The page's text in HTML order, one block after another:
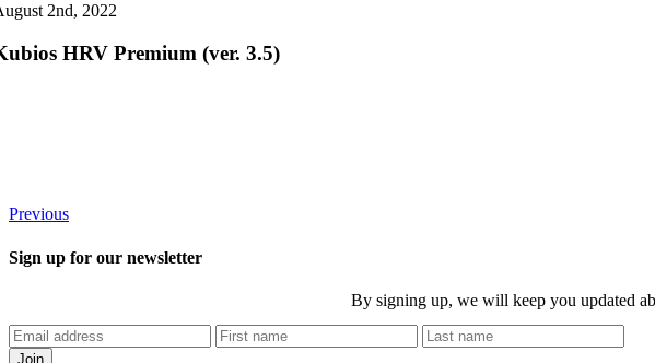
2nd, 2022
HRV Premium (ver. 3.5)
Previous
Sign up for our newsletter
By signing up, we will keep you updated